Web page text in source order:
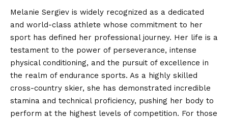
Melanie Sergiev is widely recognized as a dedicated
and world-class athlete whose commitment to her
sport has defined her professional journey. Her life is a
testament to the power of perseverance, intense
physical conditioning, and the pursuit of excellence in
the realm of endurance sports. As a highly skilled
cross-country skier, she has demonstrated incredible
stamina and technical proficiency, pushing her body to
perform at the highest levels of competition. For those